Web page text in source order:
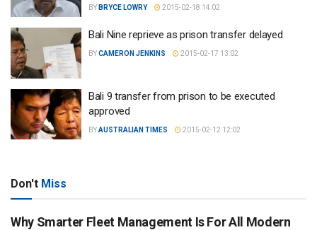
BY BRYCE LOWRY 2015-02-18 14:02
Bali Nine reprieve as prison transfer delayed
BYCAMERON JENKINS 2015-02-17 13:02
Bali 9 transfer from prison to be executed
approved
BYAUSTRALIAN TIMES 2015-02-12 12:02
Don't Miss
Why Smarter Fleet Management Is For All Modern